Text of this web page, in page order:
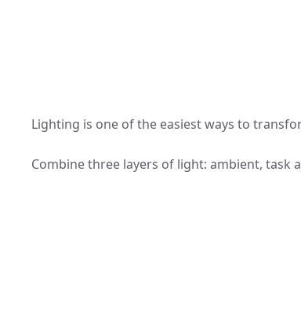
Lighting is one of the easiest ways to
Combine three layers of light: ambient, task